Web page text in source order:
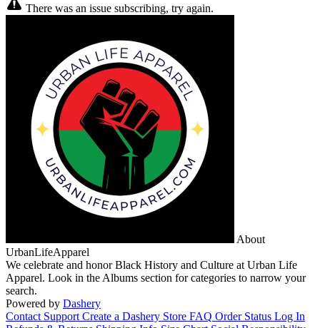
There was an issue subscribing, try again.
About
UrbanLifeApparel
We celebrate and honor Black History and Culture at Urban Life
Apparel. Look in the Albums section for categories to narrow your
search.
Powered by Dashery
Contact Support Create a Dashery Store FAQ Order Status Log In